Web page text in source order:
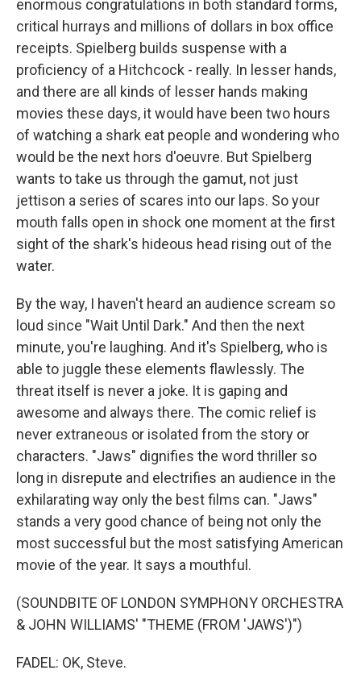
enormous congratulations in both standard forms,
critical hurrays and millions of dollars in box office
receipts. Spielberg builds suspense with a
proficiency of a Hitchcock - really. In lesser hands,
and there are all kinds of lesser hands making
movies these days, it would have been two hours
of watching a shark eat people and wondering who
would be the next hors d'oeuvre. But Spielberg
wants to take us through the gamut, not just
jettison a series of scares into our laps. So your
mouth falls open in shock one moment at the first
sight of the shark's hideous head rising out of the
water.
By the way, I haven't heard an audience scream so
loud since "Wait Until Dark." And then the next
minute, you're laughing. And it's Spielberg, who is
able to juggle these elements flawlessly. The
threat itself is never a joke. It is gaping and
awesome and always there. The comic relief is
never extraneous or isolated from the story or
characters. "Jaws" dignifies the word thriller so
long in disrepute and electrifies an audience in the
exhilarating way only the best films can. "Jaws"
stands a very good chance of being not only the
most successful but the most satisfying American
movie of the year. It says a mouthful.
(SOUNDBITE OF LONDON SYMPHONY ORCHESTRA
& JOHN WILLIAMS' "THEME (FROM 'JAWS')")
FADEL: OK, Steve.